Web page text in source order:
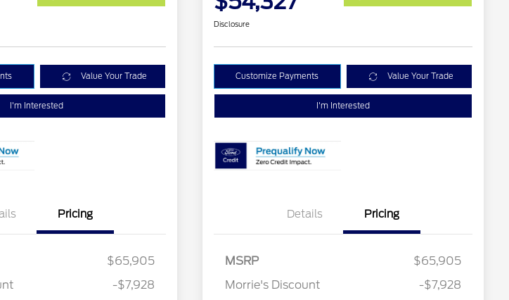
Value Your Trade
I'm Interested
Pricing
$65,905
-$7,928
2026 College Student Recognition
$750
2026 Farm Bureau Recognition
$500
Disclosure
Customize Payments Value Your Trade
I'm Interested
Details Pricing
MSRP
$65,905
Morrie's Discount
-$7,928
SSE Down Payment
2026 College Student Recognition
$750
2026 Farm Bureau Recognition
$500